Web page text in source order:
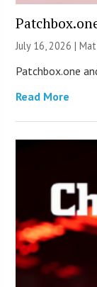
July 16, 2026 |
Patchbox.one
Read More